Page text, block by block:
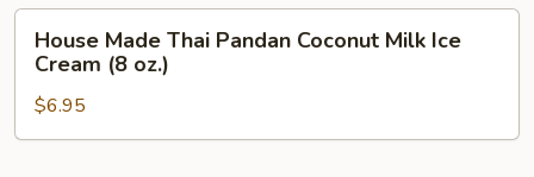
Rice
House
Made
Thai
Pandan
Coconut
House Made Thai Pandan Coconut Milk Ice
Cream (8 oz.)
$6.95